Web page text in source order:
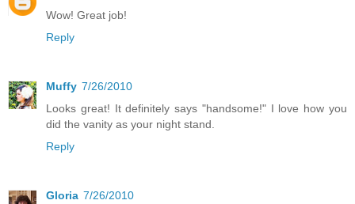
Wow! Great job!
Reply
Muffy 7/26/2010
Looks great! It definitely says "handsome!" I love how you
did the vanity as your night stand.
Reply
Gloria 7/26/2010